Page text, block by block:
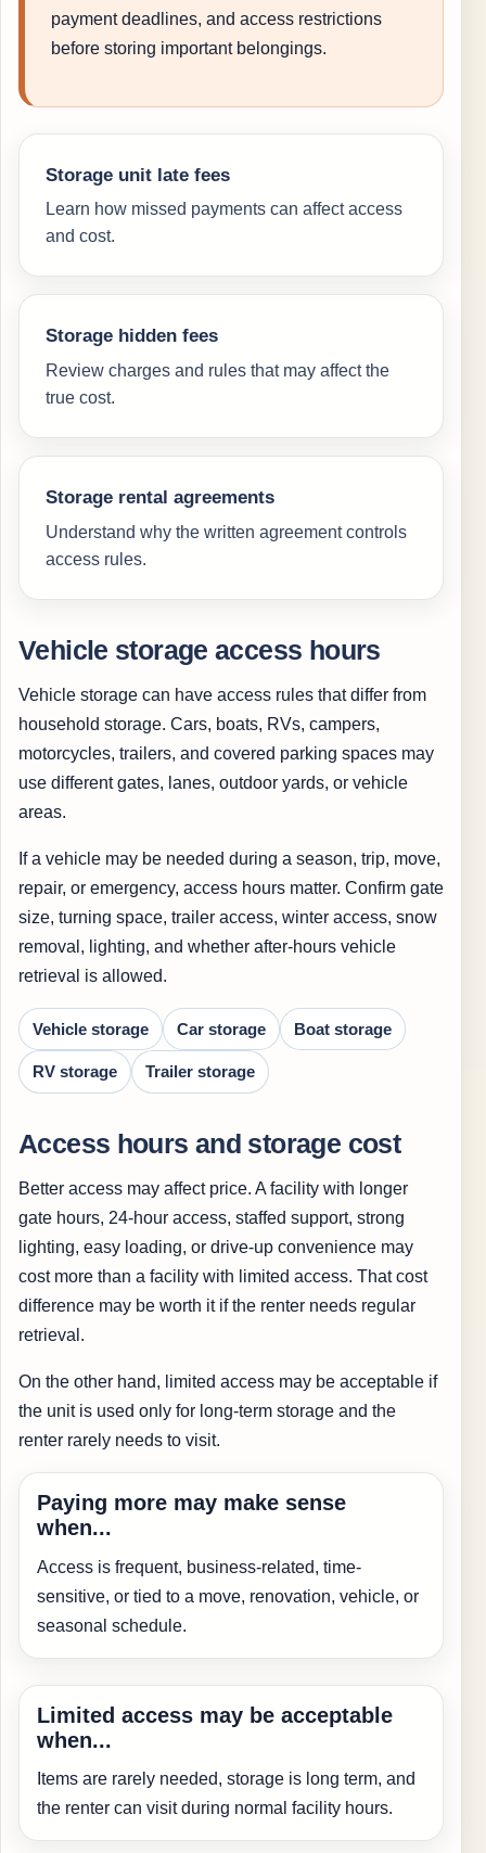
payment deadlines, and access restrictions
before storing important belongings.
Storage unit late fees
Learn how missed payments can affect access
and cost.
Storage hidden fees
Review charges and rules that may affect the
true cost.
Storage rental agreements
Understand why the written agreement controls
access rules.
Vehicle storage access hours
Vehicle storage can have access rules that differ from
household storage. Cars, boats, RVs, campers,
motorcycles, trailers, and covered parking spaces may
use different gates, lanes, outdoor yards, or vehicle
areas.
If a vehicle may be needed during a season, trip, move,
repair, or emergency, access hours matter. Confirm gate
size, turning space, trailer access, winter access, snow
removal, lighting, and whether after-hours vehicle
retrieval is allowed.
Vehicle storage Car storage Boat storage
RV storage Trailer storage
Access hours and storage cost
Better access may affect price. A facility with longer
gate hours, 24-hour access, staffed support, strong
lighting, easy loading, or drive-up convenience may
cost more than a facility with limited access. That cost
difference may be worth it if the renter needs regular
retrieval.
On the other hand, limited access may be acceptable if
the unit is used only for long-term storage and the
renter rarely needs to visit.
Paying more may make sense
when...
Access is frequent, business-related, time-
sensitive, or tied to a move, renovation, vehicle, or
seasonal schedule.
Limited access may be acceptable
when...
Items are rarely needed, storage is long term, and
the renter can visit during normal facility hours.